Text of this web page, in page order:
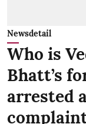
Newsdetail
Who is
Bhatt’s
arrested